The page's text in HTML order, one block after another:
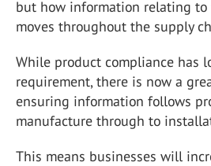
but how information relating to
moves throughout the supply
While product compliance has
requirement, there is now a
ensuring information follows
manufacture through to
This means businesses will